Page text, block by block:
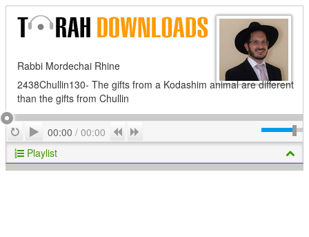
Rabbi Mordechai Rhine
2438Chullin130- The gifts from a Kodashim animal are different
than the gifts from Chullin
RepeatPlay
00:00 / 00:00 Previous
Playlist